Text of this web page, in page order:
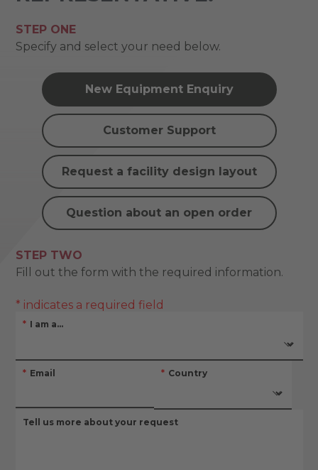
STEP ONE
Specify and select your need below.
New Equipment Enquiry
Customer Support
Request a facility design layout
Question about an open order
STEP TWO
Fill out the form with the required information.